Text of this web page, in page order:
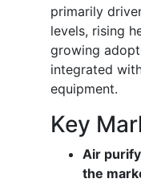
primarily
levels, rising
growing
integrated
equipment.
Key
Air
the